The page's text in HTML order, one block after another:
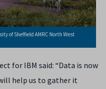
of Sheffield AMRC North West
for IBM said: “Data is now
help us to gather it